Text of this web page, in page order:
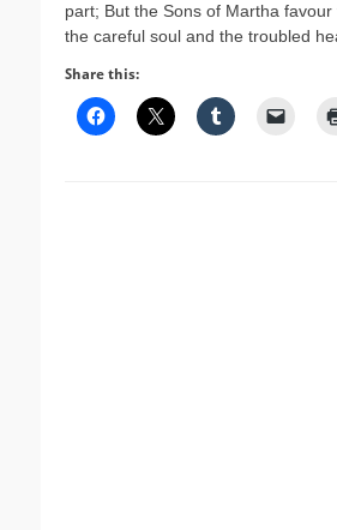
part; But the Sons of Martha
the careful soul and the troubled
Share this: